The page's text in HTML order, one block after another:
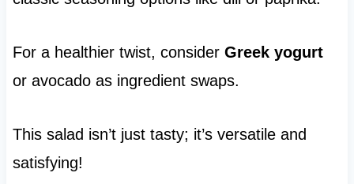
For a healthier twist, consider Greek yogurt
or avocado as ingredient swaps.
This salad isn’t just tasty; it’s versatile and
satisfying!